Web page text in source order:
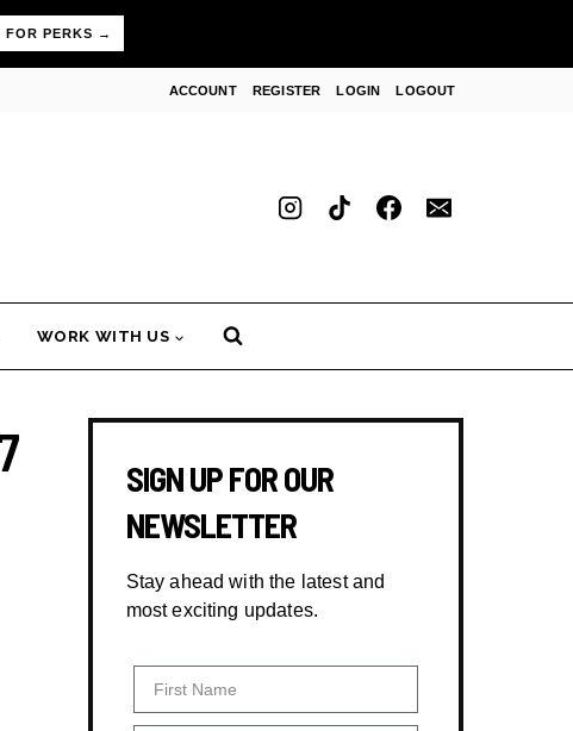
FOR PERKS →
ACCOUNT REGISTER LOGIN LOGOUT
WORK WITH US
SIGN UP FOR OUR
NEWSLETTER
Stay ahead with the latest and
most exciting updates.